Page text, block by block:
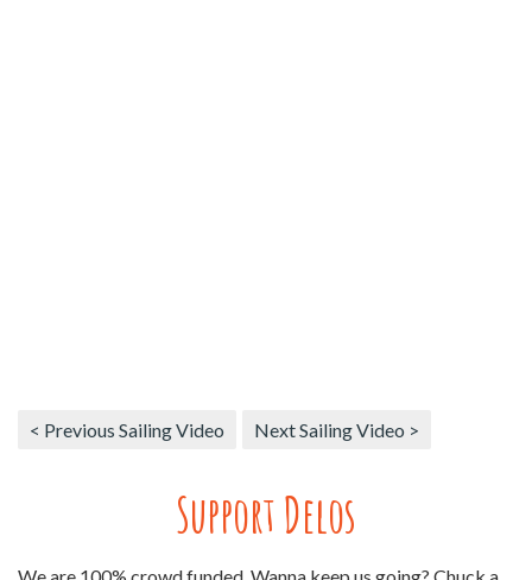
< Previous Sailing Video Next Sailing Video >
Support Delos